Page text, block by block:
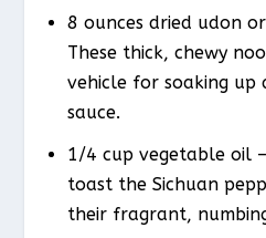
8 ounces dried udon
These thick, chewy
vehicle for soaking
sauce.
1/4 cup vegetable oil
toast the Sichuan
their fragrant,